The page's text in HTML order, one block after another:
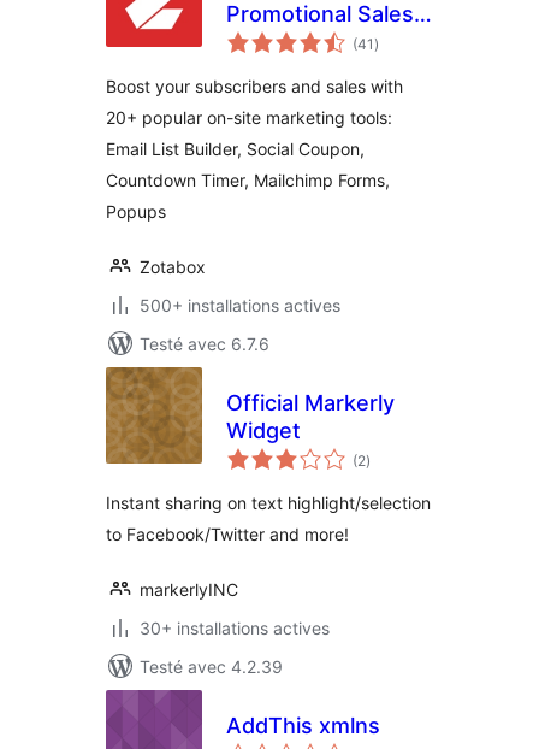
Promotional Sales
tools to boost your
sales
(41 notes
en
)
Boost your subscribers and sales with
20+ popular on-site marketing tools:
Email List Builder, Social Coupon,
Countdown Timer, Mailchimp Forms,
Popups
Zotabox
500+ installations actives
Testé avec 6.7.6
Official Markerly
Widget
(2notes
en
)
Instant sharing on text highlight/selection
to Facebook/Twitter and more!
markerlyINC
30+ installations actives
Testé avec 4.2.39
AddThis xmlns